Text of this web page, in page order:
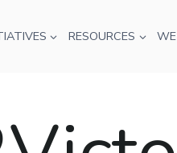
RESOURCES